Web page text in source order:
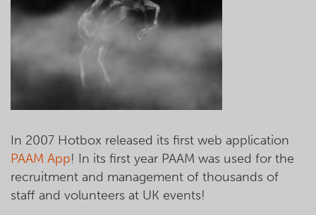
In 2007 Hotbox released its first web application
PAAM App! In its first year PAAM was used for the
recruitment and management of thousands of
staff and volunteers at UK events!